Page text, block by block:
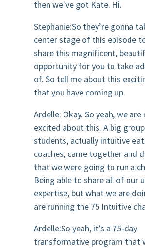
then we’ve got Kate. Hi.
Stephanie:So they’re gonna
center stage of this episode
share this magnificent,
opportunity for you to take
of. So tell me about this
that you have coming up.
Ardelle: Okay. So yeah, we are
excited about this. A big
students, actually intuitive
coaches, came together and
that we were going to run a
Being able to share all of our
expertise, but what we are
are running the 75 Intuitive
Ardelle:So yeah, it’s a 75-day
transformative program that